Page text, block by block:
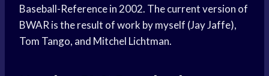
Baseball-Reference in 2002. The current version of
BWAR is the result of work by myself (Jay Jaffe),
Tom Tango, and Mitchel Lichtman.